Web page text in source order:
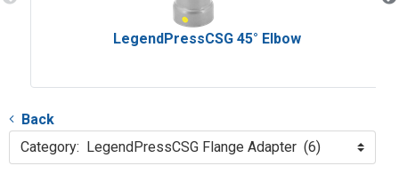
LegendPressCSG 45° Elbow
Back
Category: LegendPressCSG Flange Adapter (6)